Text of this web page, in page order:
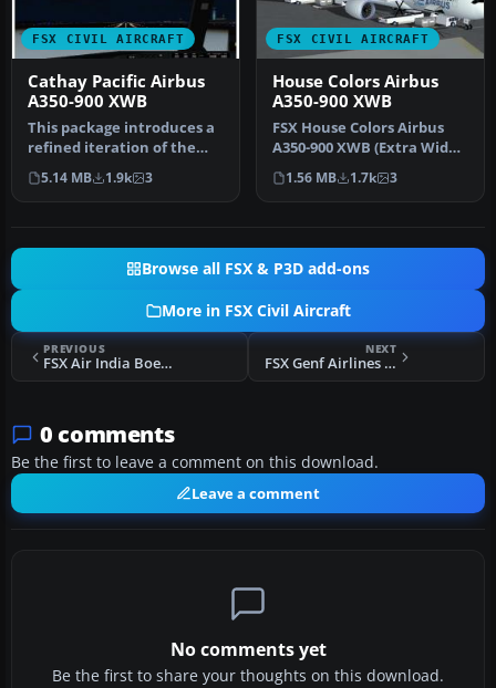
FSX CIVIL AIRCRAFT
Cathay Pacific Airbus
A350-900 XWB
This package introduces a
refined iteration of the
Airbus A350-900 XWB in
Cat…
5.14 MB 1.9k 3
FSX CIVIL AIRCRAFT
House Colors Airbus
A350-900 XWB
FSX House Colors Airbus
A350-900 XWB (Extra Wide
Body) including Animated
Gro…
1.56 MB 1.7k 3
Browse all FSX & P3D add-ons
More in FSX Civil Aircraft
PREVIOUS
FSX Air India Boeing 747-400
NEXT
FSX Genf Airlines Bombardier CRJ 700
0 comments
Be the first to leave a comment on this download.
Leave a comment
No comments yet
Be the first to share your thoughts on this download.